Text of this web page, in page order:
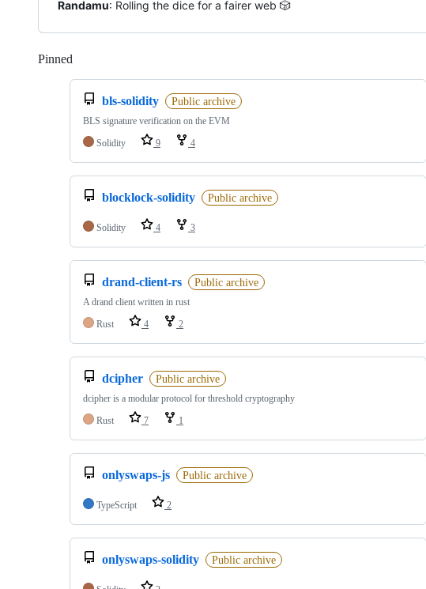
Randamu: Rolling the dice for a fairer web 🎲
Pinned
bls-solidity Public archive
BLS signature verification on the EVM
Solidity
9 4
blocklock-solidity Public archive
Solidity 4 3
drand-client-rs Public archive
A drand client written in rust
Rust
4 2
dcipher Public archive
dcipher is a modular protocol for threshold cryptography
Rust
7 1
onlyswaps-js Public archive
TypeScript 2
onlyswaps-solidity Public archive